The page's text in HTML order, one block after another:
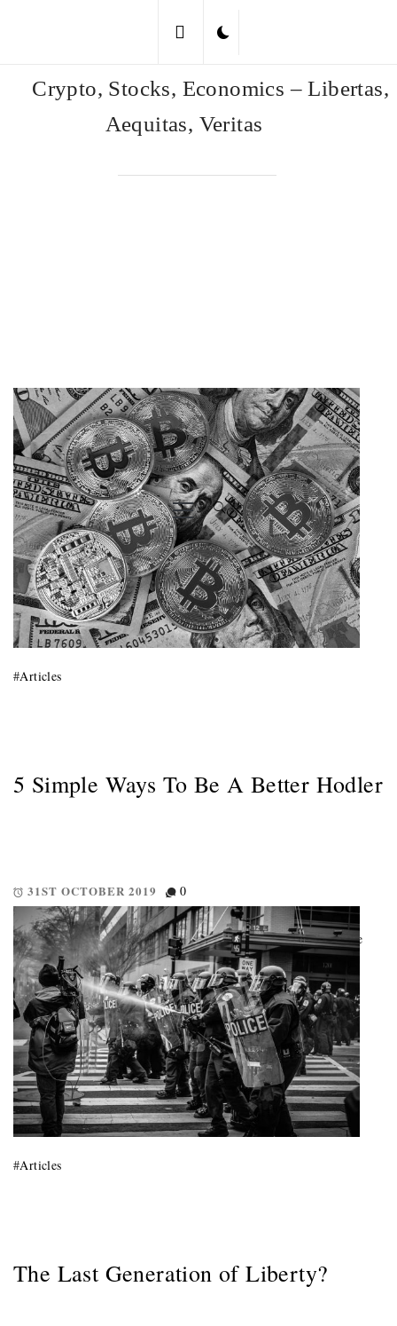
Crypto, Stocks, Economics – Libertas,
Aequitas, Veritas
Primary
Menu
#Articles
5 Simple Ways To Be A Better Hodler
31ST OCTOBER 2019
0
5 Concise pointers to be mindful of when hodling. Hodl doesn’t
mean just buy and hope. These five points give you some concise
non-financial advise in regard to investing in cryptographic
currencies and services. Every Little Helps This section is […]
#Articles
The Last Generation of Liberty?